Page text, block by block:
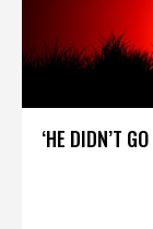
‘HE DIDN’T